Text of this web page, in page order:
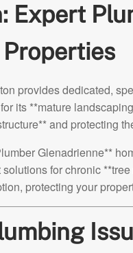
Expert
provides dedicated,
its **mature
and protecting
Glenadrienne**
for chronic
protecting your